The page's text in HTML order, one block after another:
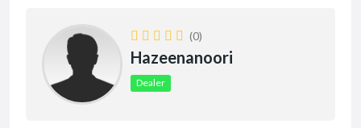
(0)
Hazeenanoori
Dealer